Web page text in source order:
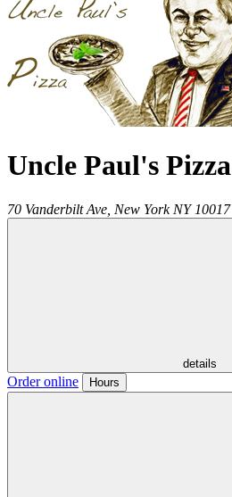
Uncle Paul's Pizza
70 Vanderbilt Ave, New York NY 10017
details
Order online Hours